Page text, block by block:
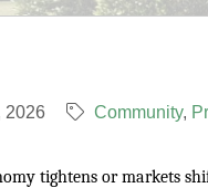
2026 Community
tightens or markets